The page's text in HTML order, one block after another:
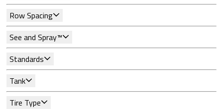
Row Spacing
See and Spray™
Standards
Tank
Tire Type